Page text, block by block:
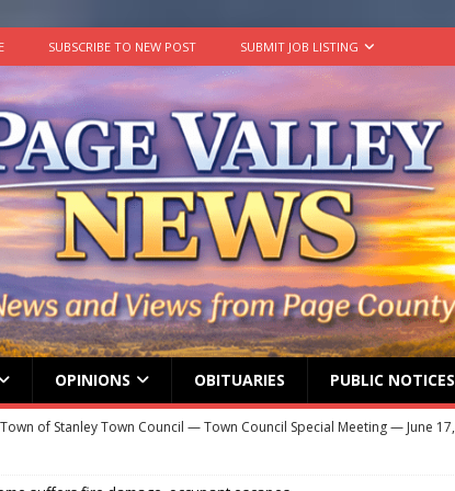
SUBSCRIBE TO NEW POST SUBMIT JOB LISTING
OPINIONS OBITUARIES PUBLIC NOTICES
Town of Stanley Town Council — Town Council Special Meeting — June 17,